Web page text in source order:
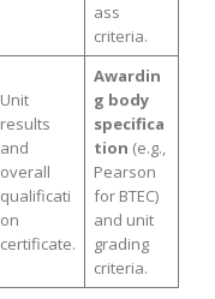
ass
criteria.
Unit
results
and
overall
qualificati
on
certificate.
Awardin
g body
specifica
tion (e.g.,
Pearson
for BTEC)
and unit
grading
criteria.